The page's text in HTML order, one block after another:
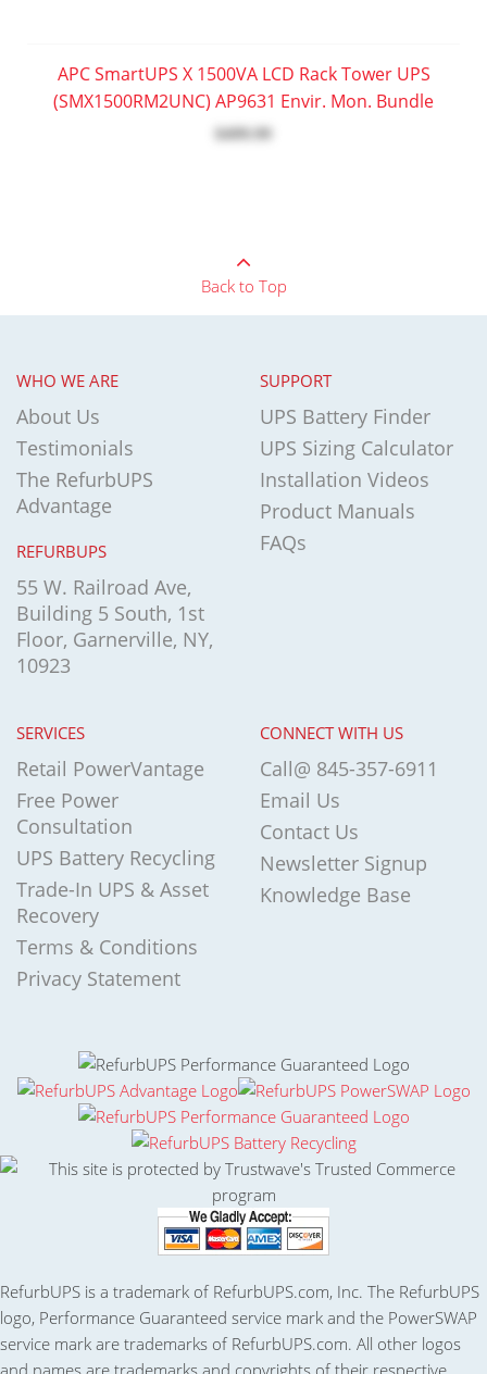
APC SmartUPS X 1500VA LCD Rack Tower UPS
(SMX1500RM2UNC) AP9631 Envir. Mon. Bundle
$499.99
Back to Top
WHO WE ARE
About Us
Testimonials
The RefurbUPS
Advantage
REFURBUPS
55 W. Railroad Ave,
Building 5 South, 1st
Floor, Garnerville, NY,
10923
SUPPORT
UPS Battery Finder
UPS Sizing Calculator
Installation Videos
Product Manuals
FAQs
SERVICES
Retail PowerVantage
Free Power
Consultation
UPS Battery Recycling
Trade-In UPS & Asset
Recovery
Terms & Conditions
Privacy Statement
CONNECT WITH US
Call@ 845-357-6911
Email Us
Contact Us
Newsletter Signup
Knowledge Base
RefurbUPS is a trademark of RefurbUPS.com, Inc. The RefurbUPS
logo, Performance Guaranteed service mark and the PowerSWAP
service mark are trademarks of RefurbUPS.com. All other logos
and names are trademarks and copyrights of their respective